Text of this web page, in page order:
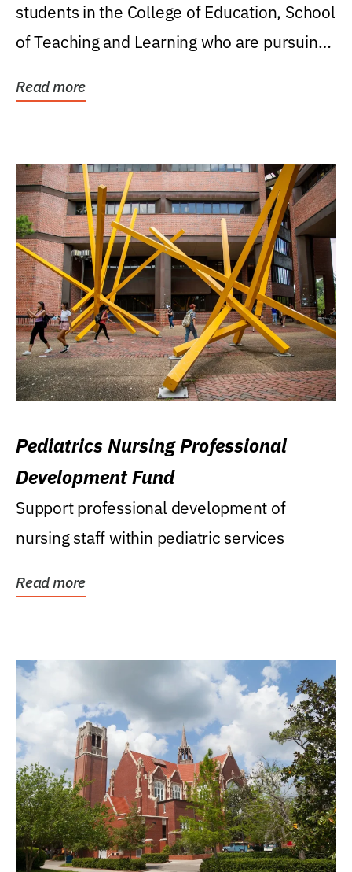
students in the College of Education, School
of Teaching and Learning who are pursuing
Read more
Pediatrics Nursing Professional
Development Fund
Support professional development of
nursing staff within pediatric services
Read more